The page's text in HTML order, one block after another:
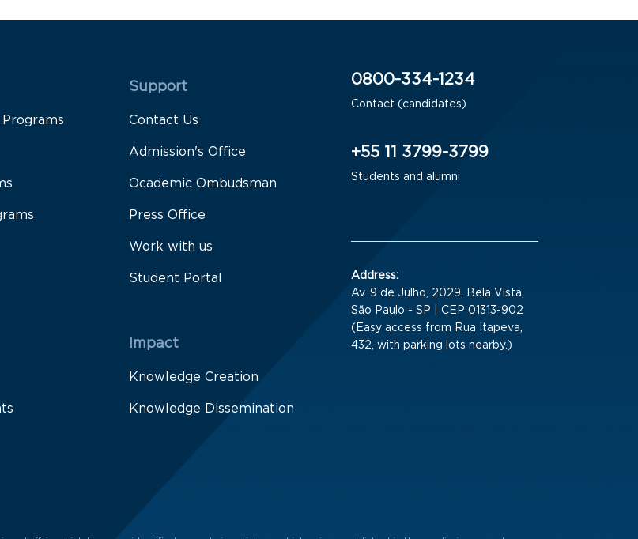
Rodapé 2
Support
Contact Us
Admission's Office
Ocademic Ombudsman
Press Office
Work with us
Student Portal
Impact
Knowledge Creation
Knowledge Dissemination
0800-334-1234
Contact (candidates)
+55 11 3799-3799
Students and alumni
Address:
Av. 9 de Julho, 2029, Bela Vista,
São Paulo - SP | CEP 01313-902
(Easy access from Rua Itapeva,
432, with parking lots nearby.)